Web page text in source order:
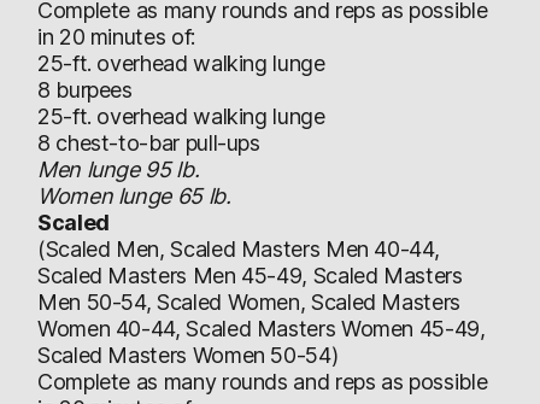
Complete as many rounds and reps as possible
in 20 minutes of:
25-ft. overhead walking lunge
8 burpees
25-ft. overhead walking lunge
8 chest-to-bar pull-ups
Men lunge 95 lb.
Women lunge 65 lb.
Scaled
(Scaled Men, Scaled Masters Men 40-44,
Scaled Masters Men 45-49, Scaled Masters
Men 50-54, Scaled Women, Scaled Masters
Women 40-44, Scaled Masters Women 45-49,
Scaled Masters Women 50-54)
Complete as many rounds and reps as possible